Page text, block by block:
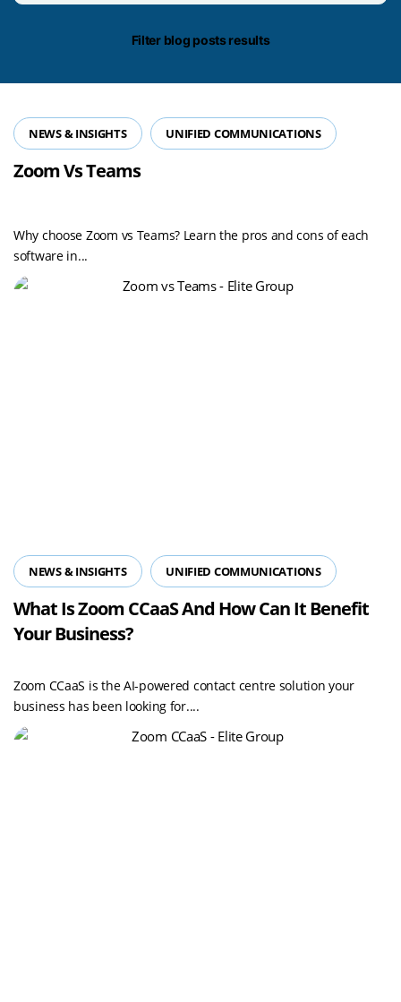
date/time
Filter blog posts results
NEWS & INSIGHTS UNIFIED COMMUNICATIONS
Zoom Vs Teams
Why choose Zoom vs Teams? Learn the pros and cons of each
software in...
NEWS & INSIGHTS UNIFIED COMMUNICATIONS
What Is Zoom CCaaS And How Can It Benefit
Your Business?
Zoom CCaaS is the AI-powered contact centre solution your
business has been looking for....